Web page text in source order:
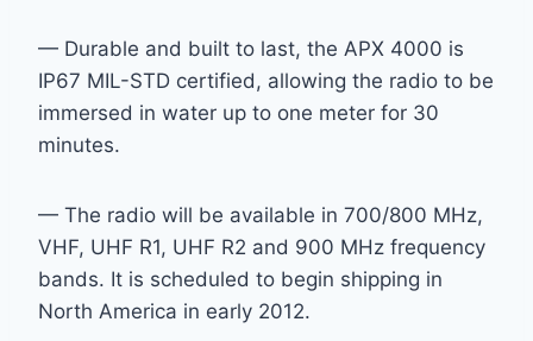
— Durable and built to last, the APX 4000 is
IP67 MIL-STD certified, allowing the radio to be
immersed in water up to one meter for 30
minutes.
— The radio will be available in 700/800 MHz,
VHF, UHF R1, UHF R2 and 900 MHz frequency
bands. It is scheduled to begin shipping in
North America in early 2012.